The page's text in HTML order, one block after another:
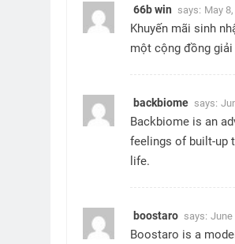
66b win says: May
Khuyến mãi sinh
một cộng đồng giải
backbiome says:
Backbiome is an
feelings of built-up
life.
boostaro says: June
Boostaro is a